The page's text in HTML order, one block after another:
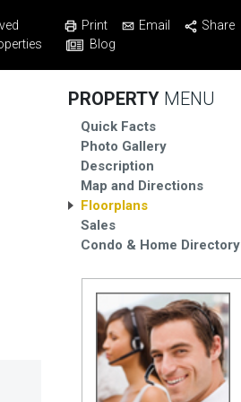
Print Email
Share
Blog
PROPERTY MENU
Quick Facts
Photo Gallery
Description
Map and Directions
Floorplans
Sales
Condo & Home Directory